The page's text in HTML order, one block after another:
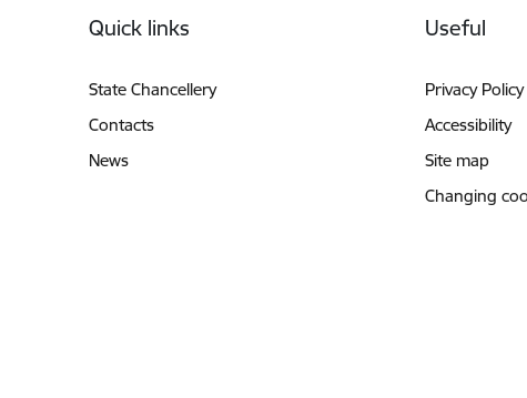
Quick links
State Chancellery
Contacts
News
Useful
Privacy Policy
Accessibility
Site map
Changing